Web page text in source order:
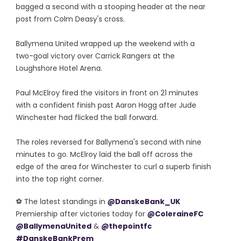
bagged a second with a stooping header at the near
post from Colm Deasy's cross.
Ballymena United wrapped up the weekend with a
two-goal victory over Carrick Rangers at the
Loughshore Hotel Arena.
Paul McElroy fired the visitors in front on 21 minutes
with a confident finish past Aaron Hogg after Jude
Winchester had flicked the ball forward.
The roles reversed for Ballymena's second with nine
minutes to go. McElroy laid the ball off across the
edge of the area for Winchester to curl a superb finish
into the top right corner.
⚽️ The latest standings in @DanskeBank_UK
Premiership after victories today for @ColeraineFC
@BallymenaUnited & @thepointfc
#DanskeBankPrem